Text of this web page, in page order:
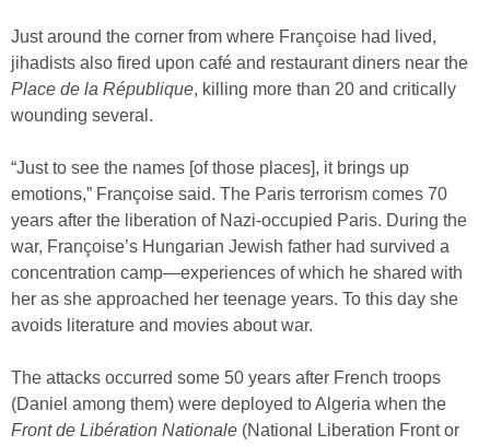
Just around the corner from where Françoise had lived,
jihadists also fired upon café and restaurant diners near the
Place de la République, killing more than 20 and critically
wounding several.
“Just to see the names [of those places], it brings up
emotions,” Françoise said. The Paris terrorism comes 70
years after the liberation of Nazi-occupied Paris. During the
war, Françoise’s Hungarian Jewish father had survived a
concentration camp—experiences of which he shared with
her as she approached her teenage years. To this day she
avoids literature and movies about war.
The attacks occurred some 50 years after French troops
(Daniel among them) were deployed to Algeria when the
Front de Libération Nationale (National Liberation Front or